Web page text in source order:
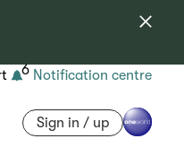
6 Notification centre
Sign in / up